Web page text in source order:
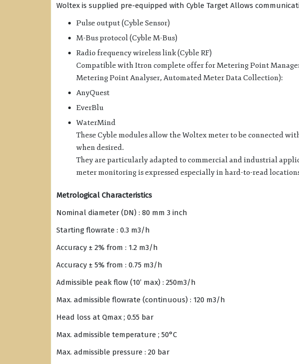
Woltex is supplied pre-equipped with Cyble Target Allows
Pulse output (Cyble Sensor)
M-Bus protocol (Cyble M-Bus)
Radio frequency wireless link (Cyble RF)
Compatible with Itron complete offer for Metering Point
Metering Point Analyser, Automated Meter Data Collection):
AnyQuest
EverBlu
WaterMind
These Cyble modules allow the Woltex meter to be connected
when desired.
They are particularly adapted to commercial and industrial
meter monitoring is expressed especially in hard-to-read
Metrological Characteristics
Nominal diameter (DN) : 80 mm 3 inch
Starting flowrate : 0.3 m3/h
Accuracy ± 2% from : 1.2 m3/h
Accuracy ± 5% from : 0.75 m3/h
Admissible peak flow (10’ max) : 250m3/h
Max. admissible flowrate (continuous) : 120 m3/h
Head loss at Qmax ; 0.55 bar
Max. admissible temperature ; 50°C
Max. admissible pressure : 20 bar